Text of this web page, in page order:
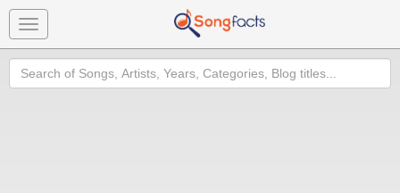
Toggle
navigation
Search